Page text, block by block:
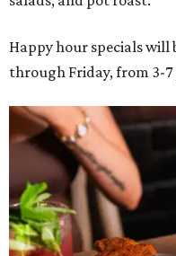
Happy hour specials will
through Friday, from 3-7